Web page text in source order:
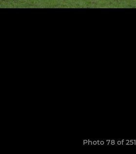
Photo 78 of 251